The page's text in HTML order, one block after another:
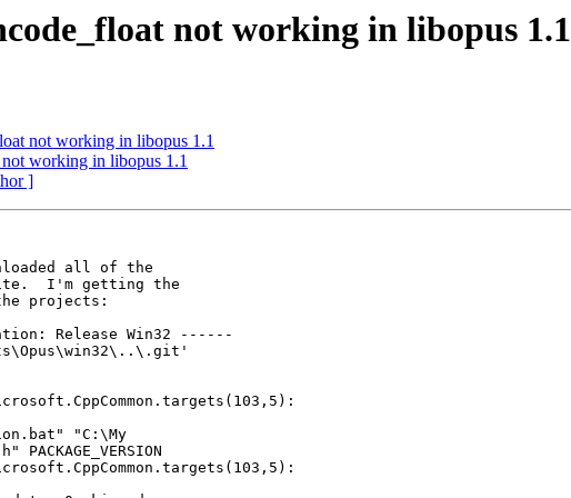
not working in libopus 1.1
not working in libopus 1.1
working in libopus 1.1
]
all of the
I'm getting the
projects:
Release Win32 ------
"C:\My